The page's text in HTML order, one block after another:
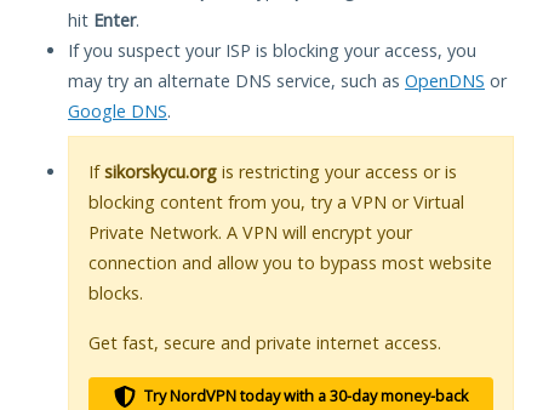
hit Enter.
If you suspect your ISP is blocking your access, you
may try an alternate DNS service, such as OpenDNS or
Google DNS.
Ifsikorskycu.org is restricting your access or is
blocking content from you, try a VPN or Virtual
Private Network. A VPN will encrypt your
connection and allow you to bypass most website
blocks.
Get fast, secure and private internet access.
Try NordVPN today with a 30-day money-back